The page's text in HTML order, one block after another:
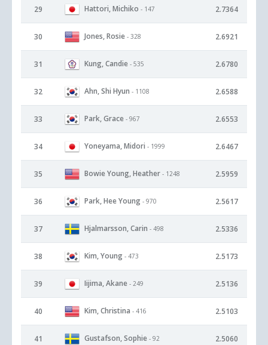
29 Hattori, Michiko - 147 2.7364
30 Jones, Rosie - 328 2.6921
31 Kung, Candie - 535 2.6780
32 Ahn, Shi Hyun - 1108 2.6588
33 Park, Grace - 967 2.6553
34 Yoneyama, Midori - 1999 2.6467
35 Bowie Young, Heather - 1248 2.5959
36 Park, Hee Young - 970 2.5617
37 Hjalmarsson, Carin - 498 2.5336
38 Kim, Young - 473 2.5173
39 Iijima, Akane - 249 2.5136
40 Kim, Christina - 416 2.5103
41 Gustafson, Sophie - 92 2.5060